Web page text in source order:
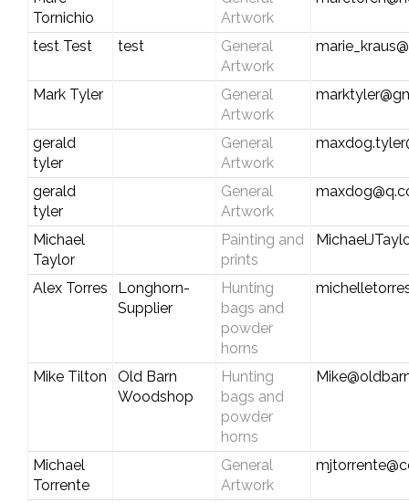
Tornichio
Artwork
test Test test
General
Artwork
Mark Tyler
General
Artwork
gerald
tyler
General
Artwork
gerald
tyler
General
Artwork
Michael
Taylor
Painting and
prints
Alex Torres
Longhorn-
Supplier
Hunting
bags and
powder
horns
Mike Tilton
Old Barn
Woodshop
Hunting
bags and
powder
horns
Michael
Torrente
General
Artwork